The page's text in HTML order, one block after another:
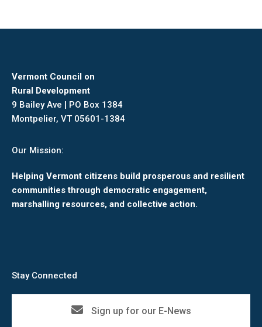
Vermont Council on
Rural Development
9 Bailey Ave | PO Box 1384
Montpelier, VT 05601-1384
Our Mission:
Helping Vermont citizens build prosperous and resilient
communities through democratic engagement,
marshalling resources, and collective action.
Stay Connected
Sign up for our E-News